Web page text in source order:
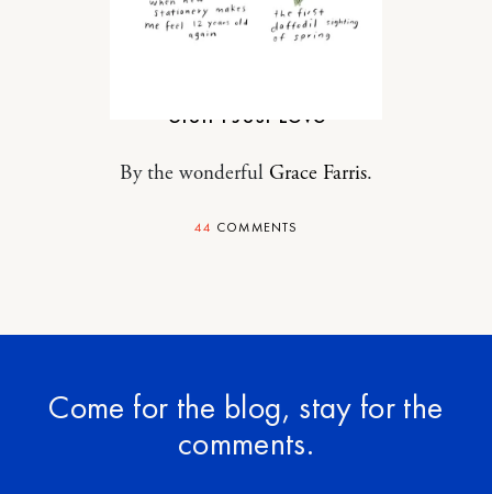
Stuff I Just Love
By the wonderful Grace Farris.
44 COMMENTS
Come for the blog, stay for the
comments.